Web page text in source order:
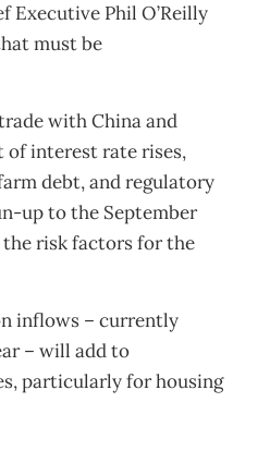
Executive Phil O’Reilly
must be
with China and
of interest rate rises,
debt, and regulatory
up to the September
risk factors for the
inflows – currently
– will add to
particularly for housing